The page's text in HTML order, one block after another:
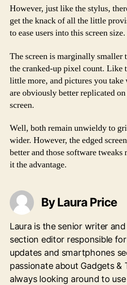
However, just like the stylus,
get the knack of all the little
to ease users into this screen size.
The screen is marginally smaller
the cranked-up pixel count. Like
little more, and pictures you
are obviously better replicated on
screen.
Well, both remain unwieldy to
wider. However, the edged
better and those software tweaks
it the advantage.
By Laura Price
Laura is the senior writer
section editor responsible
updates and smartphones
passionate about Gadgets &
always looking around to